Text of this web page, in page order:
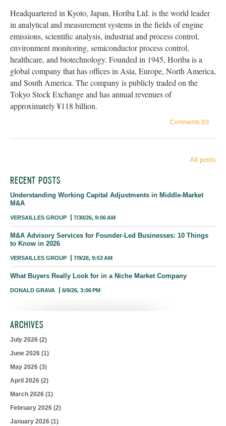
Headquartered in Kyoto, Japan, Horiba Ltd. is the world leader
in analytical and measurement systems in the fields of engine
emissions, scientific analysis, industrial and process control,
environment monitoring, semiconductor process control,
healthcare, and biotechnology. Founded in 1945, Horiba is a
global company that has offices in Asia, Europe, North America,
and South America. The company is publicly traded on the
Tokyo Stock Exchange and has annual revenues of
approximately ¥118 billion.
Comments (0)
All posts
RECENT POSTS
Understanding Working Capital Adjustments in Middle-Market
M&A
VERSAILLES GROUP 7/30/26, 9:06 AM
M&A Advisory Services for Founder-Led Businesses: 10 Things
to Know in 2026
VERSAILLES GROUP 7/9/26, 9:53 AM
What Buyers Really Look for in a Niche Market Company
DONALD GRAVA 6/9/26, 3:06 PM
ARCHIVES
July 2026 (2)
June 2026 (1)
May 2026 (3)
April 2026 (2)
March 2026 (1)
February 2026 (2)
January 2026 (1)